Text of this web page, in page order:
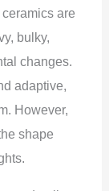
are
bulky,
changes.
adaptive,
However,
shape